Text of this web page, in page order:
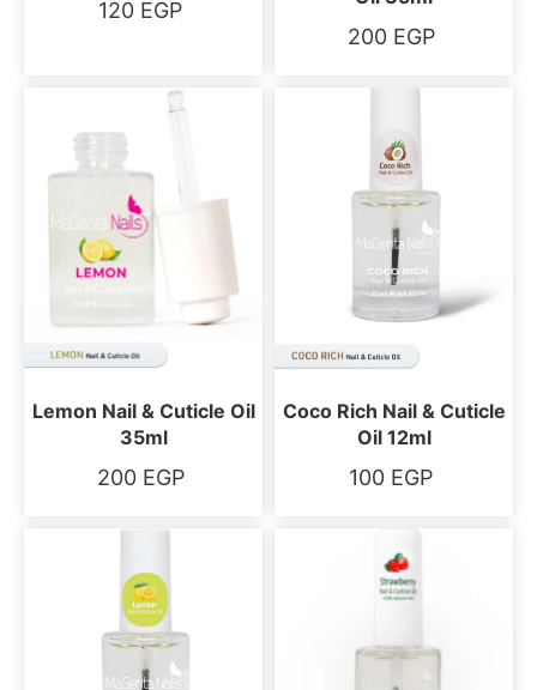
120 EGP
200 EGP
Lemon Nail & Cuticle Oil
35ml
200 EGP
Coco Rich Nail & Cuticle
Oil 12ml
100 EGP